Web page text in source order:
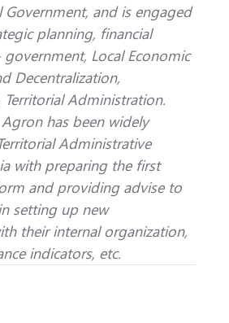
and is engaged
planning, financial
Local Economic
Decentralization,
Administration.
has been widely
Administrative
with preparing the first
and providing advise to
setting up new
their internal organization,
indicators, etc.